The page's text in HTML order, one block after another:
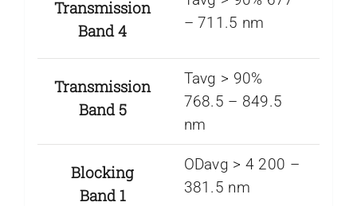
Transmission
Band 4
– 711.5 nm
Transmission
Band 5
Tavg > 90%
768.5 – 849.5
nm
Blocking
Band 1
ODavg > 4 200 –
381.5 nm